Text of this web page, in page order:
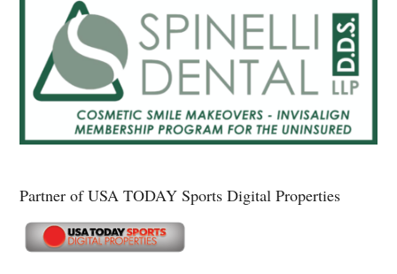
Partner of USA TODAY Sports Digital Properties